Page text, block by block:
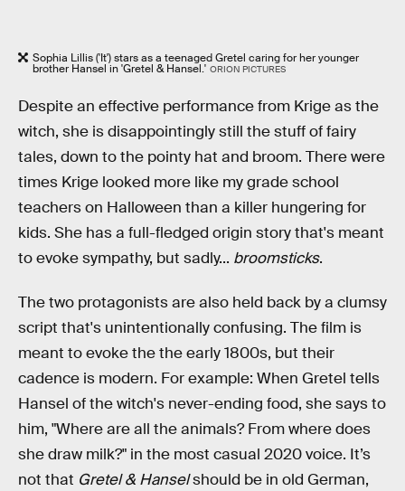
Sophia Lillis ('It') stars as a teenaged Gretel caring for her younger
brother Hansel in 'Gretel & Hansel.' ORION PICTURES
Despite an effective performance from Krige as the
witch, she is disappointingly still the stuff of fairy
tales, down to the pointy hat and broom. There were
times Krige looked more like my grade school
teachers on Halloween than a killer hungering for
kids. She has a full-fledged origin story that's meant
to evoke sympathy, but sadly... broomsticks.
The two protagonists are also held back by a clumsy
script that's unintentionally confusing. The film is
meant to evoke the the early 1800s, but their
cadence is modern. For example: When Gretel tells
Hansel of the witch's never-ending food, she says to
him, "Where are all the animals? From where does
she draw milk?" in the most casual 2020 voice. It’s
not that Gretel & Hanselshould be in old German,